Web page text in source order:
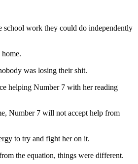
school work they could do independently
was losing their shit.
helping Number 7 with her reading
Number 7 will not accept help from
to try and fight her on it.
the equation, things were different.